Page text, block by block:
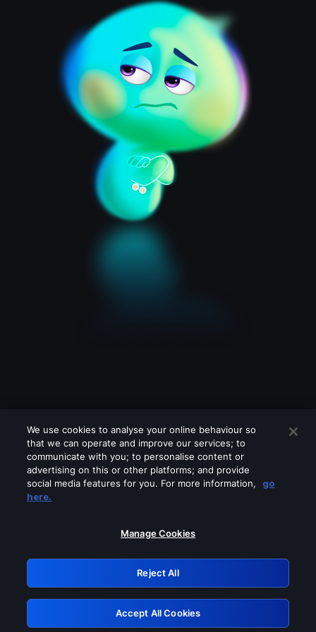
Please turn off any of these services
GRN: 0.841c2117.1786120532.948de0c5
Retry
We use cookies to analyse your online behaviour so
that we can operate and improve our services; to
communicate with you; to personalise content or
advertising on this or other platforms; and provide
social media features for you. For more information,
go
here.
Manage Cookies
Reject All
Accept All Cookies